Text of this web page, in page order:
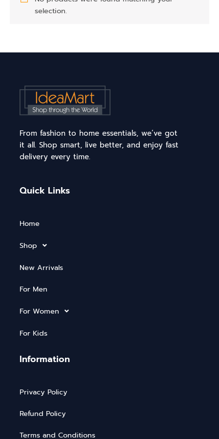
selection.
From fashion to home essentials, we’ve got
it all. Shop smart, live better, and enjoy fast
delivery every time.
Quick Links
Home
Shop
New Arrivals
For Men
For Women
For Kids
Information
Privacy Policy
Refund Policy
Terms and Conditions